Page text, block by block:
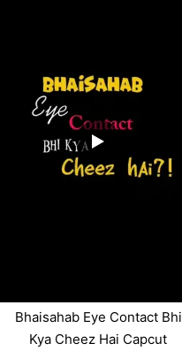
Bhaisahab Eye Contact Bhi
Kya Cheez Hai Capcut